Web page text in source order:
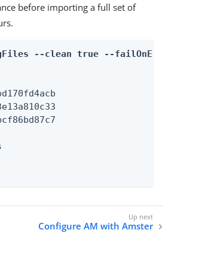
before importing a full set of
--clean true --failOnError false
Configure AM with Amster